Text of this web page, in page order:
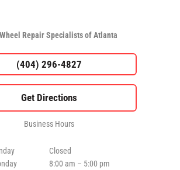
Repair Specialists of Atlanta
(404) 296-4827
Business Hours
Closed
8:00 am – 5:00 pm